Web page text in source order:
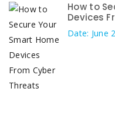
How to
Devices
Date: June